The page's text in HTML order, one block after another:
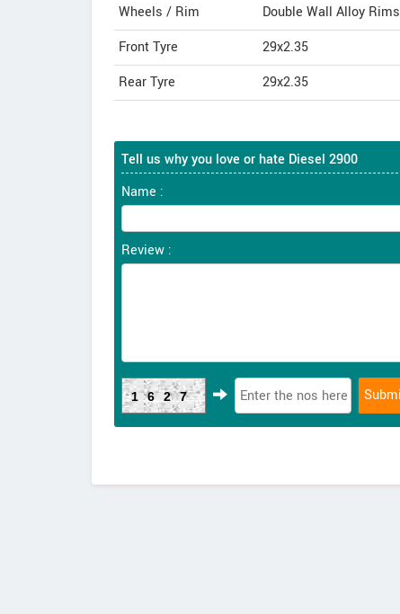
Wheels / Rim
Double Wall Alloy Rims
Front Tyre
29x2.35
Rear Tyre
29x2.35
Tell us why you love or hate Diesel 2900
Name :
Review :
1627